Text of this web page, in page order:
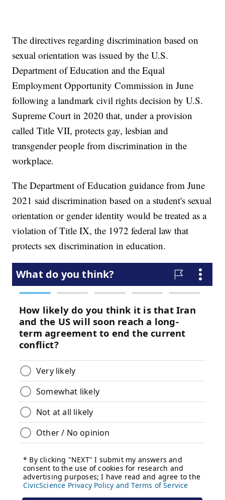
The directives regarding discrimination based on
sexual orientation was issued by the U.S.
Department of Education and the Equal
Employment Opportunity Commission in June
following a landmark civil rights decision by U.S.
Supreme Court in 2020 that, under a provision
called Title VII, protects gay, lesbian and
transgender people from discrimination in the
workplace.
The Department of Education guidance from June
2021 said discrimination based on a student's sexual
orientation or gender identity would be treated as a
violation of Title IX, the 1972 federal law that
protects sex discrimination in education.